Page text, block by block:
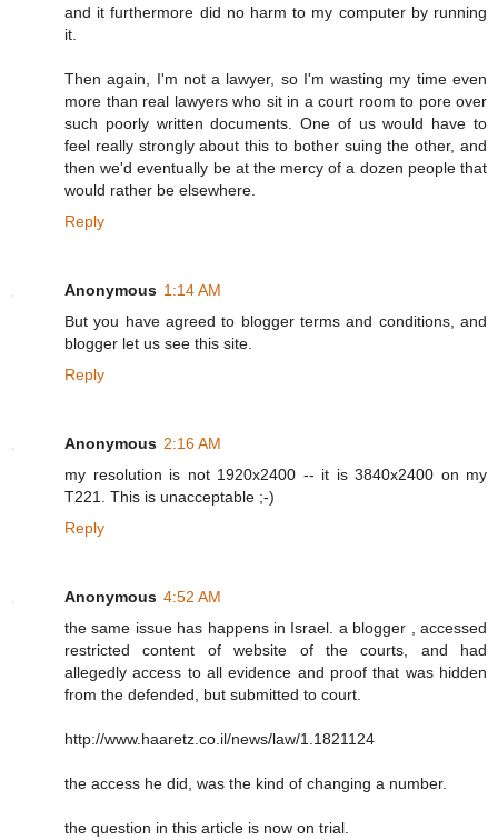
and it furthermore did no harm to my computer by running
it.
Then again, I'm not a lawyer, so I'm wasting my time even
more than real lawyers who sit in a court room to pore over
such poorly written documents. One of us would have to
feel really strongly about this to bother suing the other, and
then we'd eventually be at the mercy of a dozen people that
would rather be elsewhere.
Reply
Anonymous 1:14 AM
But you have agreed to blogger terms and conditions, and
blogger let us see this site.
Reply
Anonymous 2:16 AM
my resolution is not 1920x2400 -- it is 3840x2400 on my
T221. This is unacceptable ;-)
Reply
Anonymous 4:52 AM
the same issue has happens in Israel. a blogger , accessed
restricted content of website of the courts, and had
allegedly access to all evidence and proof that was hidden
from the defended, but submitted to court.
http://www.haaretz.co.il/news/law/1.1821124
the access he did, was the kind of changing a number.
the question in this article is now on trial.